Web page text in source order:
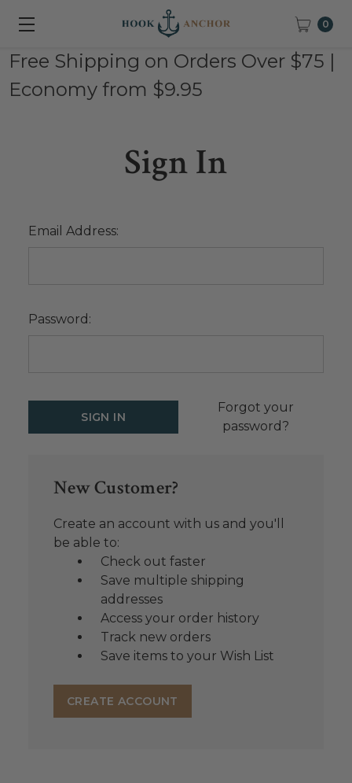
0
Free Shipping on Orders Over $75 |
Economy from $9.95
Sign In
Email Address:
Password:
Forgot your
password?
New Customer?
Create an account with us and you'll
be able to:
Check out faster
Save multiple shipping
addresses
Access your order history
Track new orders
Save items to your Wish List
CREATE ACCOUNT